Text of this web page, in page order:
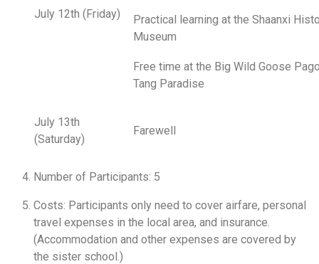
July 12th (Friday)
Practical learning at the Shaanxi
Museum
Free time at the Big Wild Goose
Tang Paradise
July 13th
(Saturday)
Farewell
Number of Participants: 5
Costs: Participants only need to cover airfare, personal
travel expenses in the local area, and insurance.
(Accommodation and other expenses are covered by
the sister school.)